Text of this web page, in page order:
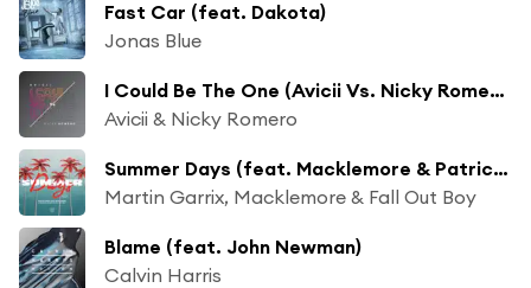
Fast Car (feat. Dakota)
Jonas Blue
I Could Be The One (Avicii Vs. Nicky Romero) (Radio Edit)
Avicii & Nicky Romero
Summer Days (feat. Macklemore & Patrick Stump of Fall Out Boy)
Martin Garrix, Macklemore & Fall Out Boy
Blame (feat. John Newman)
Calvin Harris